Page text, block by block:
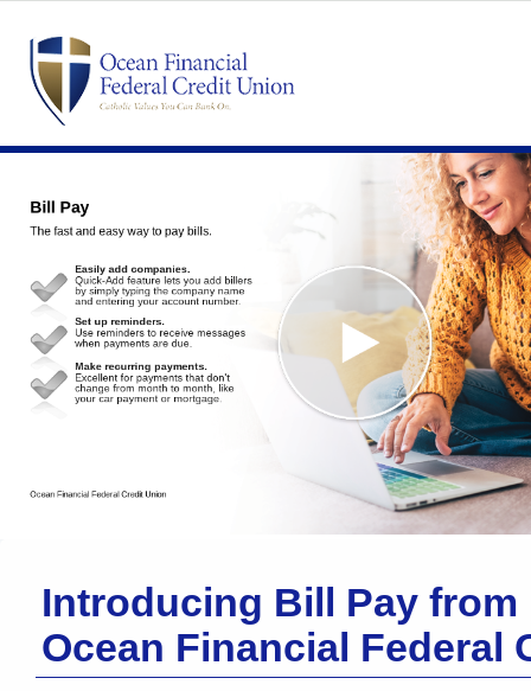
Introducing Bill Pay from
Ocean Financial Federal